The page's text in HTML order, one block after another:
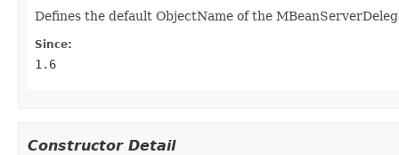
Defines the default ObjectName of the
Since:
1.6
Constructor Detail